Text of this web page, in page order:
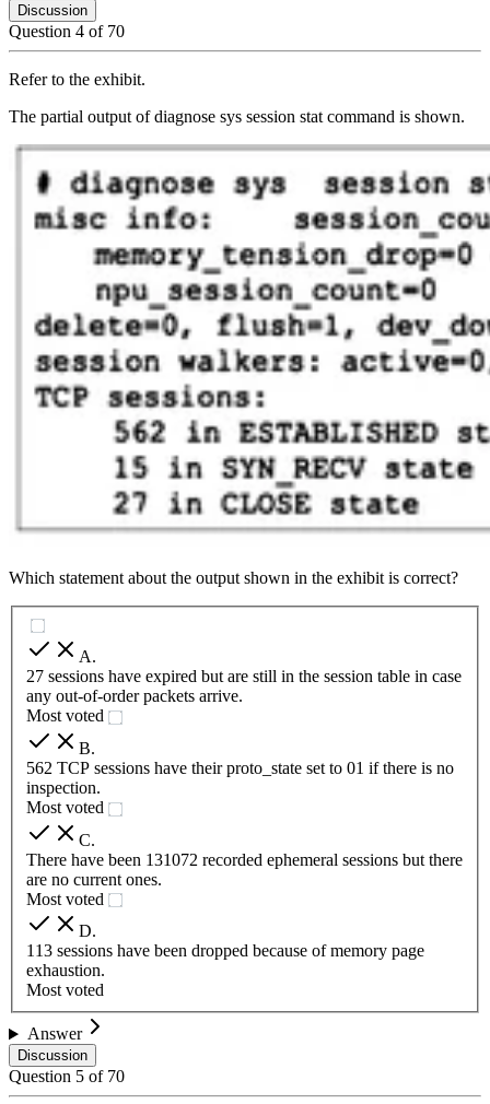
Discussion
Question 4 of 70
Refer to the exhibit.
The partial output of diagnose sys session stat command is shown.
Which statement about the output shown in the exhibit is correct?
A.
27 sessions have expired but are still in the session table in case
any out-of-order packets arrive.
Most voted
B.
562 TCP sessions have their proto_state set to 01 if there is no
inspection.
Most voted
C.
There have been 131072 recorded ephemeral sessions but there
are no current ones.
Most voted
D.
113 sessions have been dropped because of memory page
exhaustion.
Most voted
Answer
Discussion
Question 5 of 70